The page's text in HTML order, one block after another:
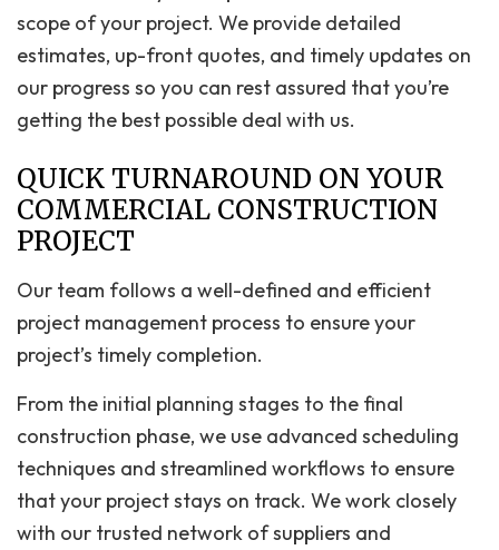
scope of your project. We provide detailed
estimates, up-front quotes, and timely updates on
our progress so you can rest assured that you’re
getting the best possible deal with us.
QUICK TURNAROUND ON YOUR
COMMERCIAL CONSTRUCTION
PROJECT
Our team follows a well-defined and efficient
project management process to ensure your
project’s timely completion.
From the initial planning stages to the final
construction phase, we use advanced scheduling
techniques and streamlined workflows to ensure
that your project stays on track. We work closely
with our trusted network of suppliers and